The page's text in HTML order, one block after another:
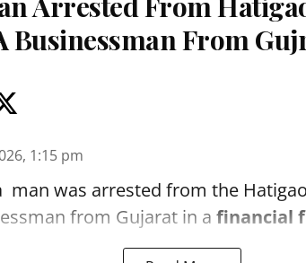
Businessman From
1:15 pm
man was arrested from the
from Gujarat in a financial